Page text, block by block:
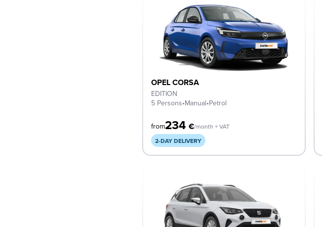
OPEL CORSA
EDITION
5 Persons•Manual•Petrol
from234€/month + VAT
2-DAY DELIVERY